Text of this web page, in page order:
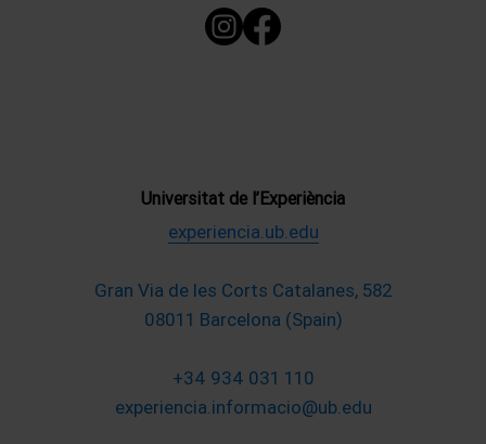
Universitat de l’Experiència
experiencia.ub.edu
Gran Via de les Corts Catalanes, 582
08011 Barcelona (Spain)
+34 934 031 110
experiencia.informacio@ub.edu